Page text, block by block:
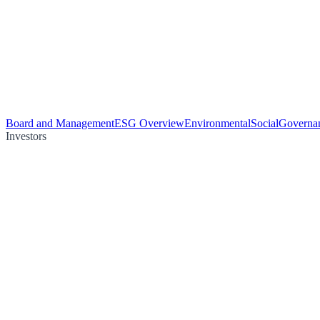
Board and ManagementESG OverviewEnvironmentalSocial
Investors